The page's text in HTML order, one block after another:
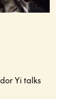
Yi talks